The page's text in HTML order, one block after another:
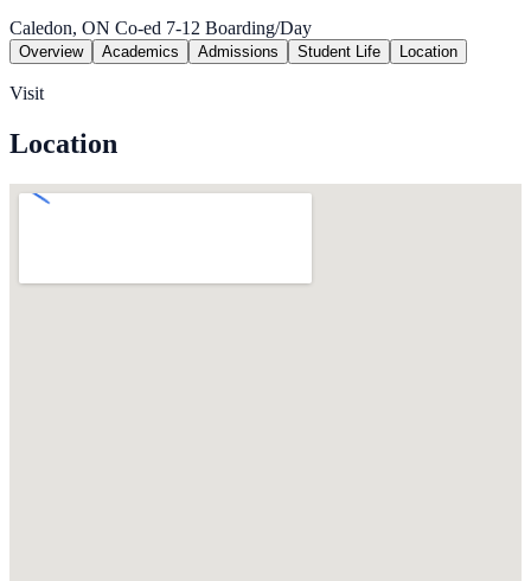
Caledon, ON Co-ed 7-12 Boarding/Day
Overview Academics Admissions Student Life Location
Visit
Location